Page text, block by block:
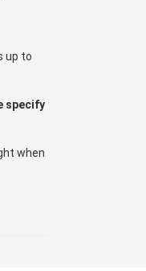
up to
specify
when